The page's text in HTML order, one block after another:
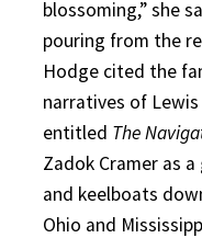
blossoming,” she
pouring from the
Hodge cited the
narratives of
entitled The
Zadok Cramer as
and keelboats
Ohio and